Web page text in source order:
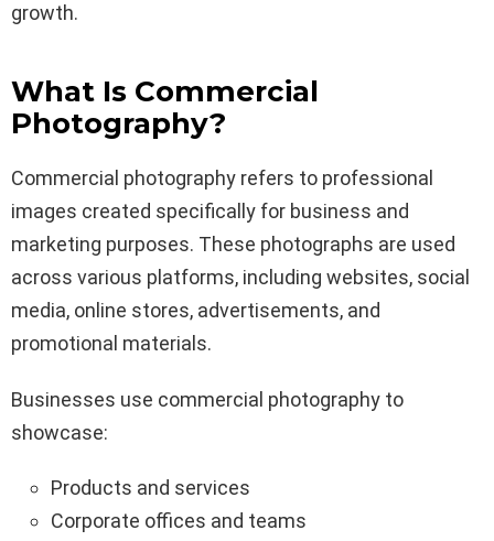
growth.
What Is Commercial
Photography?
Commercial photography refers to professional
images created specifically for business and
marketing purposes. These photographs are used
across various platforms, including websites, social
media, online stores, advertisements, and
promotional materials.
Businesses use commercial photography to
showcase:
Products and services
Corporate offices and teams